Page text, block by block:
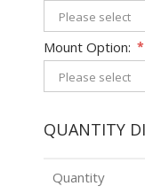
Mount Option: *
QUANTITY
Quantity